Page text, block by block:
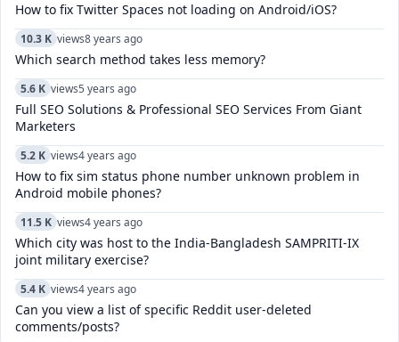
How to fix Twitter Spaces not loading on Android/iOS?
10.3 K views8 years ago
Which search method takes less memory?
5.6 K views5 years ago
Full SEO Solutions & Professional SEO Services From Giant
Marketers
5.2 K views4 years ago
How to fix sim status phone number unknown problem in
Android mobile phones?
11.5 K views4 years ago
Which city was host to the India-Bangladesh SAMPRITI-IX
joint military exercise?
5.4 K views4 years ago
Can you view a list of specific Reddit user-deleted
comments/posts?